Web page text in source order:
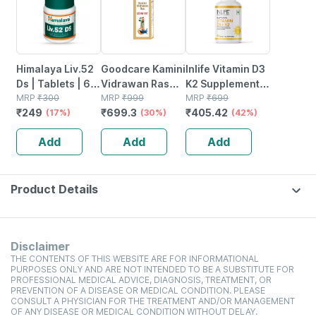
Himalaya Liv.52
Ds | Tablets | 60
No's
MRP ₹300
₹249 (17%)
Add
Goodcare Kamini
Vidrawan Ras
Keshar Tablet 5g
| Boosts
Strength |
Stamina &
Vitality
MRP ₹999
₹699.3 (30%)
Add
Inlife Vitamin D3
K2 Supplement |
Derived From
Lichen (plant
Based) & Vitamin
K2 (mk7) | Veg -
60n
MRP ₹699
₹405.42 (42%)
Add
Product Details
Disclaimer
THE CONTENTS OF THIS WEBSITE ARE FOR INFORMATIONAL
PURPOSES ONLY AND ARE NOT INTENDED TO BE A SUBSTITUTE FOR
PROFESSIONAL MEDICAL ADVICE, DIAGNOSIS, TREATMENT, OR
PREVENTION OF A DISEASE OR MEDICAL CONDITION. PLEASE
CONSULT A PHYSICIAN FOR THE TREATMENT AND/OR MANAGEMENT
OF ANY DISEASE OR MEDICAL CONDITION WITHOUT DELAY.